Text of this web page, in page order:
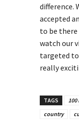
difference.
accepted
to be there
watch our
targeted
really
TAGS 100
country